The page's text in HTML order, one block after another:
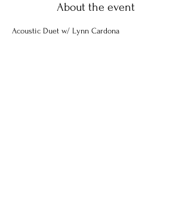
About the event
Acoustic Duet w/ Lynn Cardona